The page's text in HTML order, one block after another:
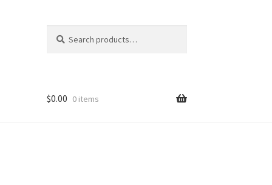
for:
$0.00 0 items